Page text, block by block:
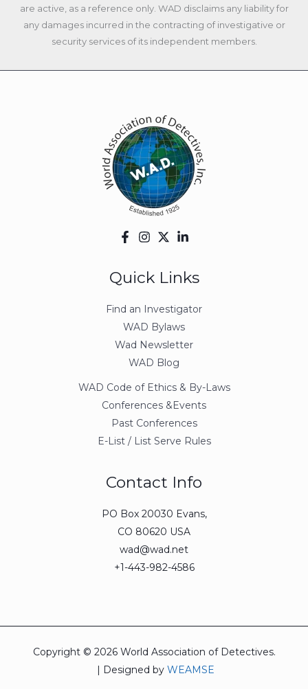
are active, as a reference only. WAD disclaims any liability for
any damages incurred in the contracting of investigative or
security services of its independent members.
Quick Links
Find an Investigator
WAD Bylaws
Wad Newsletter
WAD Blog
WAD Code of Ethics & By-Laws
Conferences &Events
Past Conferences
E-List / List Serve Rules
Contact Info
PO Box 20030 Evans,
CO 80620 USA
wad@wad.net
+1-443-982-4586
Copyright © 2026 World Association of Detectives.
| Designed by WEAMSE